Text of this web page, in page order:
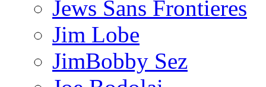
Jews Sans Frontieres
Jim Lobe
JimBobby Sez